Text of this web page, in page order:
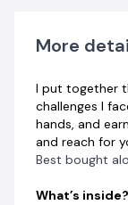
More
I put together
challenges I
hands, and
and reach for
Best bought
What’s inside?